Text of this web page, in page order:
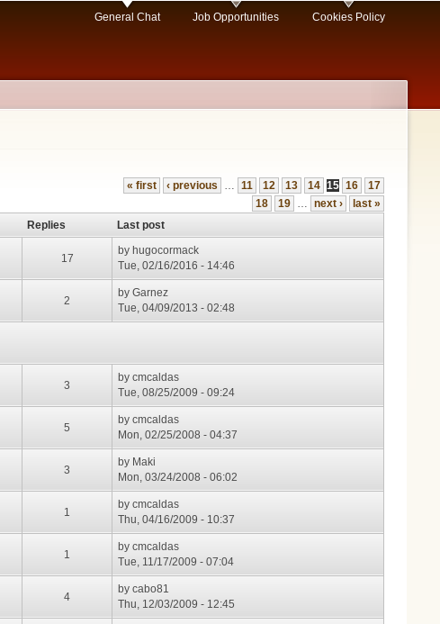
General Chat Job Opportunities Cookies Policy
« first ‹ previous … 11 12 13 14 15 16
17
18
19 … next ›
last »
Replies
Last post
17
by hugocormack
Tue, 02/16/2016 - 14:46
2
byGarnez
Tue, 04/09/2013 - 02:48
3
bycmcaldas
Tue, 08/25/2009 - 09:24
5
bycmcaldas
Mon, 02/25/2008 - 04:37
3
by Maki
Mon, 03/24/2008 - 06:02
1
bycmcaldas
Thu, 04/16/2009 - 10:37
1
bycmcaldas
Tue, 11/17/2009 - 07:04
4
bycabo81
Thu, 12/03/2009 - 12:45